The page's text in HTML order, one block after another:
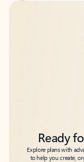
Back to tabs
Back to tabs
Ready
Explore plans with
to help you create,